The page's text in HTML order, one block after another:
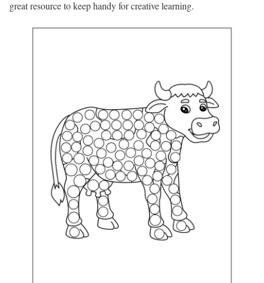
great resource to keep handy for creative learning.